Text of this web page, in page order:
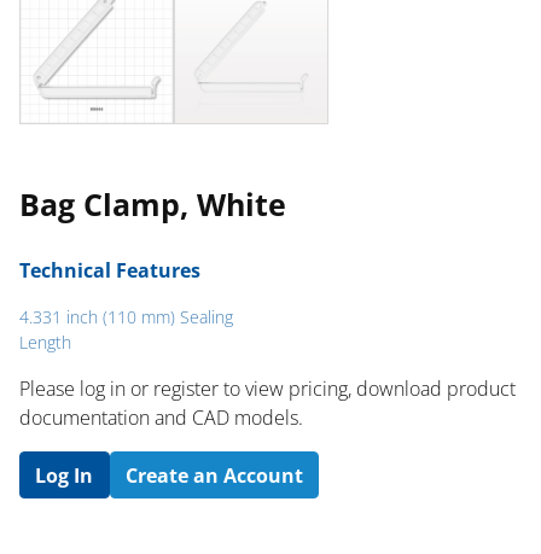
Bag Clamp, White
Technical Features
4.331 inch (110 mm) Sealing
Length
Please log in or register to ​view pricing, download product
documentation and CAD models.
Log In Create an Account